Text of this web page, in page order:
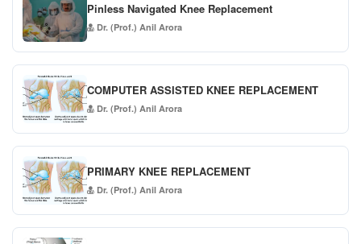
Pinless Navigated Knee Replacement
Dr. (Prof.) Anil Arora
COMPUTER ASSISTED KNEE REPLACEMENT
Dr. (Prof.) Anil Arora
PRIMARY KNEE REPLACEMENT
Dr. (Prof.) Anil Arora